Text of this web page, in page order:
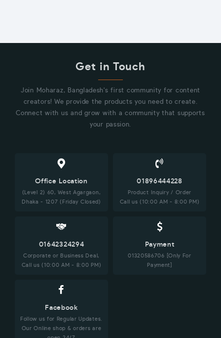
Get in Touch
Join Moharaz, Bangladesh's first community for content
creators! We provide the products you need to create.
Connect with us and grow with a community that supports
your passion.
Office Location
(Level 2) 60, West Agargaon,
Dhaka - 1207 (Friday Closed)
01896444228
Product Inquiry / Order
Call us (10:00 AM - 8:00 PM)
01642324294
Corporate or Business Deal,
Call us (10:00 AM - 8:00 PM)
Payment
01320586706 [Only For
Payment]
Facebook
Follow us for Regular Updates.
Our Online shop & orders are